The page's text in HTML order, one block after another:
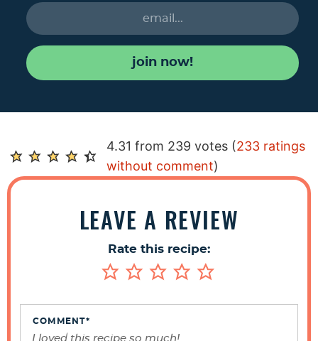
join now!
R
e
a
4.31 from 239 votes (233 ratings
without comment)
LEAVE A REVIEW
Rate this recipe:
COMMENT*